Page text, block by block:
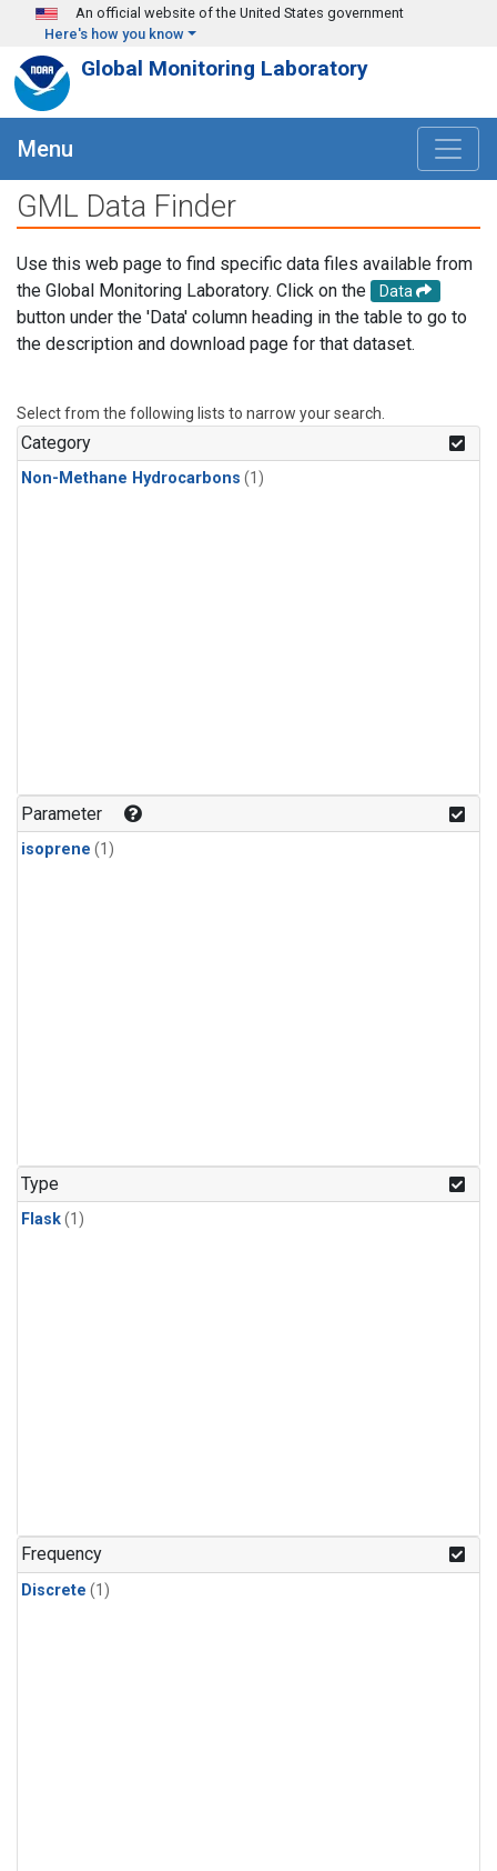
Skip to main content
An official website of the United States government
Here's how you know
Global Monitoring Laboratory
Menu
GML Data Finder
Use this web page to find specific data files available from
the Global Monitoring Laboratory. Click on the
Data
button under the 'Data' column heading in the table to go to
the description and download page for that dataset.
Select from the following lists to narrow your search.
Category
Non-Methane Hydrocarbons (1)
Parameter
isoprene (1)
Type
Flask(1)
Frequency
Discrete (1)